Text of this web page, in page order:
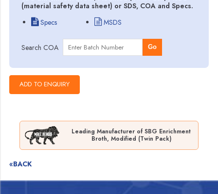
(material safety data sheet) or SDS, COA and Specs.
Specs
MSDS
Search COA Go
Leading Manufacturer of SBG Enrichment
Broth, Modified (Twin Pack)
«BACK